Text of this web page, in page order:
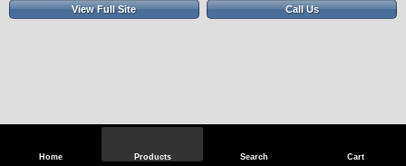
Home Products Search Cart
View Full Site Call Us